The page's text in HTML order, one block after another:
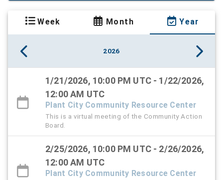
Week Month Year
2026
1/21/2026, 10:00 PM UTC - 1/22/2026,
12:00 AM UTC
Plant City Community Resource Center
This is a virtual meeting of the Community Action
Board.
2/25/2026, 10:00 PM UTC - 2/26/2026,
12:00 AM UTC
Plant City Community Resource Center